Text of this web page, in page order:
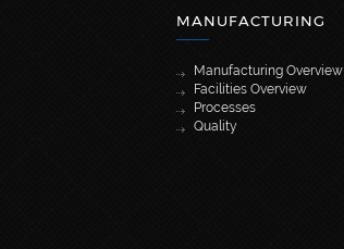
MANUFACTURING
Manufacturing Overview
Facilities Overview
Processes
Quality